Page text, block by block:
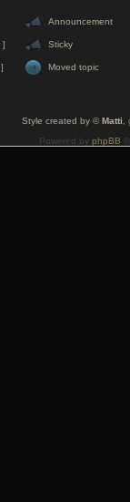
Announcement
] Sticky
Moved topic
Style created by ©Matti
Powered by phpBB